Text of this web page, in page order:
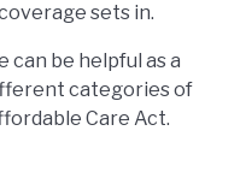
sets in.
be helpful as a
categories of
Care Act.